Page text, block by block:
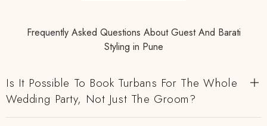
Frequently Asked Questions About Guest And Barati
Styling in Pune
Is It Possible To Book Turbans For The Whole
Wedding Party, Not Just The Groom?